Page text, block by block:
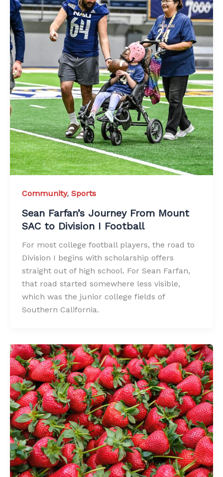
Community, Sports
Sean Farfan’s Journey From Mount
SAC to Division I Football
For most college football players, the road to
Division I begins with scholarship offers
straight out of high school. For Sean Farfan,
that road started somewhere less visible,
which was the junior college fields of
Southern California.